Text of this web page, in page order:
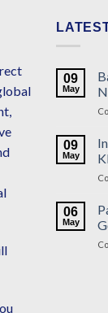
09
May
09
May
06
May